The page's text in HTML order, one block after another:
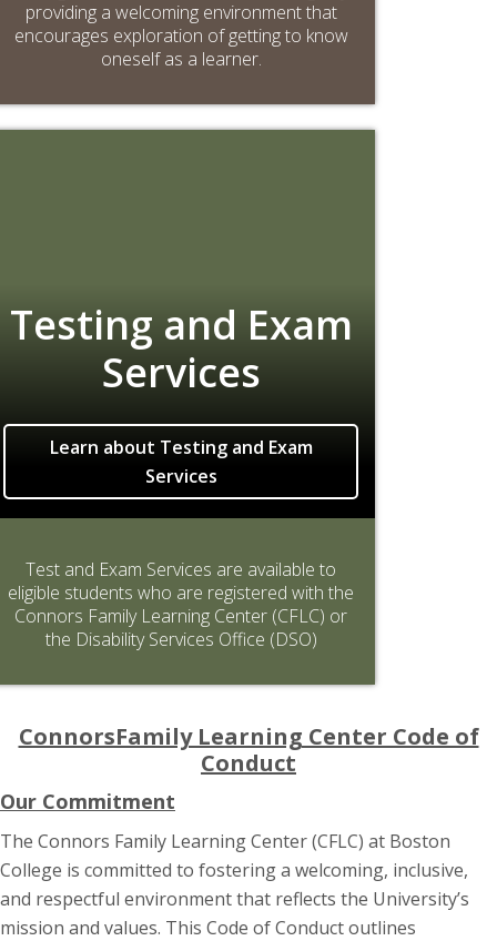
providing a welcoming environment that
encourages exploration of getting to know
oneself as a learner.
Testing and Exam
Services
Learn about Testing and Exam
Services
Test and Exam Services are available to
eligible students who are registered with the
Connors Family Learning Center (CFLC) or
the Disability Services Office (DSO)
ConnorsFamily Learning Center Code of
Conduct
Our Commitment
The Connors Family Learning Center (CFLC) at Boston
College is committed to fostering a welcoming, inclusive,
and respectful environment that reflects the University’s
mission and values. This Code of Conduct outlines